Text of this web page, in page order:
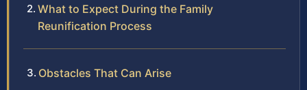
What to Expect During the Family
Reunification Process
Obstacles That Can Arise